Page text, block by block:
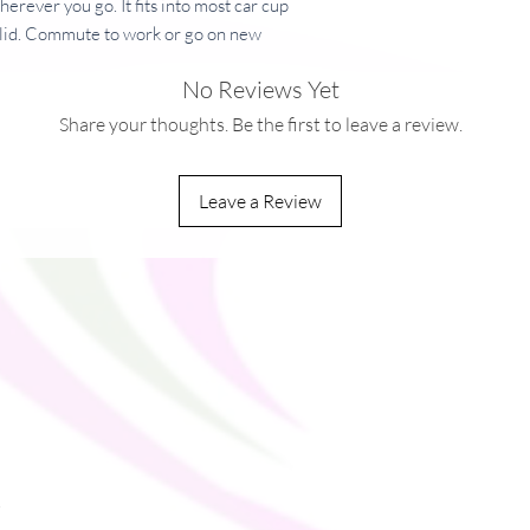
you go. It fits into most car cup
Commute to work or go on new
as soon as you place an order, which is
to you. Making products on demand
so thank you for making
No Reviews Yet
Share your thoughts. Be the first to leave a review.
Leave a Review